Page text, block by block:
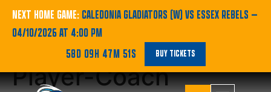
NEXT HOME GAME: CALEDONIA GLADIATORS (W) VS ESSEX REBELS —
04/10/2026 AT 4:00 PM
58D 09H 47M 51S
BUY TICKETS
Chantelle Handy set
for Another Year as
Player-Coach